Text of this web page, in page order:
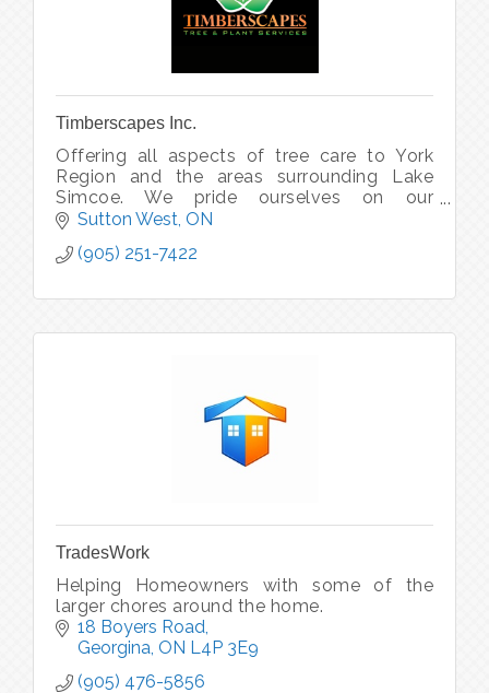
Timberscapes Inc.
Offering all aspects of tree care to York
Region and the areas surrounding Lake
Simcoe. We pride ourselves on our
commitment to safety, efficiency &
Sutton West ON
(905) 251-7422
TradesWork
Helping Homeowners with some of the
larger chores around the home.
18 Boyers Road
Georgina ON L4P 3E9
(905) 476-5856